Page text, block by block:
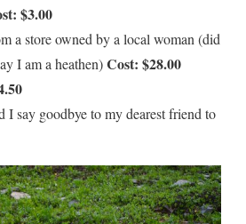
$3.00
a store owned by a local woman (did
I am a heathen)Cost: $28.00
I say goodbye to my dearest friend to